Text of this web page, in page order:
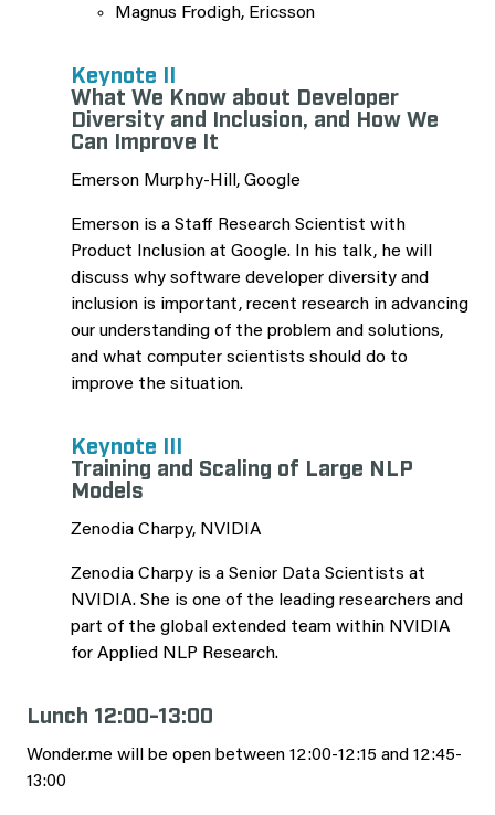
Magnus Frodigh, Ericsson
Keynote II
What We Know about Developer
Diversity and Inclusion, and How We
Can Improve It
Emerson Murphy-Hill, Google
Emerson is a Staff Research Scientist with
Product Inclusion at Google. In his talk, he will
discuss why software developer diversity and
inclusion is important, recent research in advancing
our understanding of the problem and solutions,
and what computer scientists should do to
improve the situation.
Keynote III
Training and Scaling of Large NLP
Models
Zenodia Charpy, NVIDIA
Zenodia Charpy is a Senior Data Scientists at
NVIDIA. She is one of the leading researchers and
part of the global extended team within NVIDIA
for Applied NLP Research.
Lunch 12:00-13:00
Wonder.me will be open between 12:00-12:15 and 12:45-
13:00